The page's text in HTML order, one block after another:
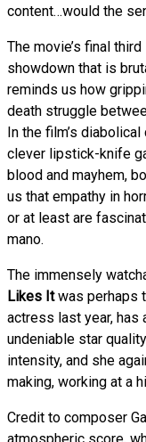
content…would the
The movie’s final
showdown that is
reminds us how
death struggle
In the film’s
clever lipstick-knife
blood and mayhem,
us that empathy in
or at least are
mano.
The immensely
Likes Itwas perhaps
actress last year, has
undeniable star
intensity, and she
making, working at a
Credit to composer